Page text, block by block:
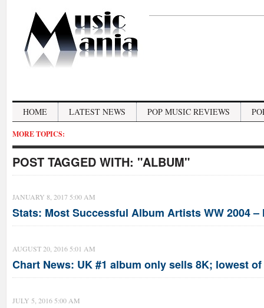
HOME LATEST NEWS POP MUSIC REVIEWS
MORE TOPICS:
POST TAGGED WITH: "ALBUM"
JANUARY 8, 2017 5:00 AM
Stats: Most Successful Album Artists WW 2004 –
AUGUST 20, 2016 5:01 AM
Chart News: UK #1 album only sells 8K; lowest
JULY 5, 2016 5:00 AM